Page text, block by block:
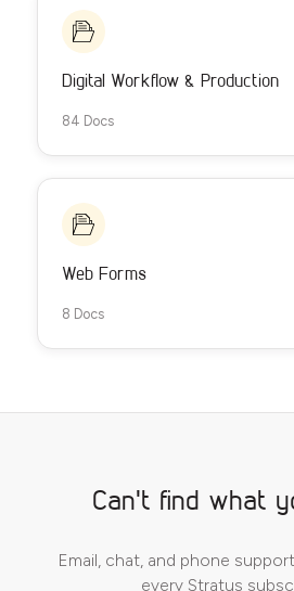
Digital Workflow & Production
84 Docs
Web Forms
8 Docs
Can't find what
Email, chat, and phone
every Stratus